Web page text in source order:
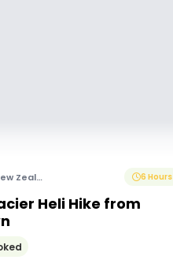
Zealand 6 Hours
Heli Hike from